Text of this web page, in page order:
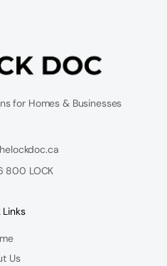
for Homes & Businesses
800 LOCK
Us